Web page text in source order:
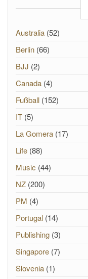
Australia (52)
Berlin (66)
BJJ (2)
Canada (4)
Fußball (152)
IT (5)
La Gomera (17)
Life (88)
Music (44)
NZ (200)
PM (4)
Portugal (14)
Publishing (3)
Singapore (7)
Slovenia (1)